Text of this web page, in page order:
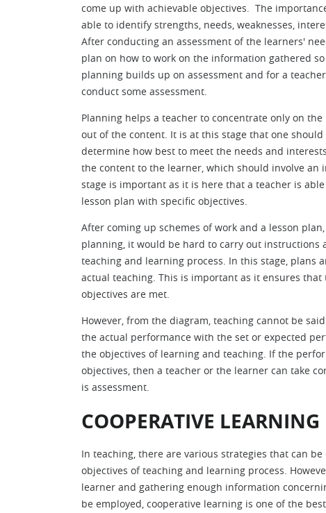
come up with achievable objectives. The
able to identify strengths, needs, weaknesses,
After conducting an assessment of the learners'
plan on how to work on the information gathered
planning builds up on assessment and for a
conduct some assessment.
Planning helps a teacher to concentrate only on
out of the content. It is at this stage that one
determine how best to meet the needs and
the content to the learner, which should involve
stage is important as it is here that a teacher is
lesson plan with specific objectives.
After coming up schemes of work and a lesson
planning, it would be hard to carry out instructions
teaching and learning process. In this stage,
actual teaching. This is important as it ensures
objectives are met.
However, from the diagram, teaching cannot be
the actual performance with the set or expected
the objectives of learning and teaching. If the
objectives, then a teacher or the learner can take
is assessment.
COOPERATIVE LEARNING
In teaching, there are various strategies that can
objectives of teaching and learning process.
learner and gathering enough information
be employed, cooperative learning is one of the